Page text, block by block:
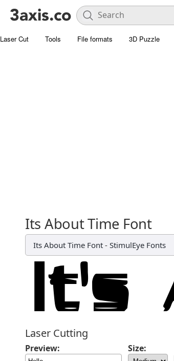
Laser Cut Tools File formats 3D Puzzle
Its About Time Font
Its About Time Font - StimulEye Fonts
Laser Cutting
Preview: Size: